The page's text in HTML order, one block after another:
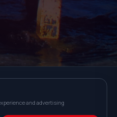
and advertising